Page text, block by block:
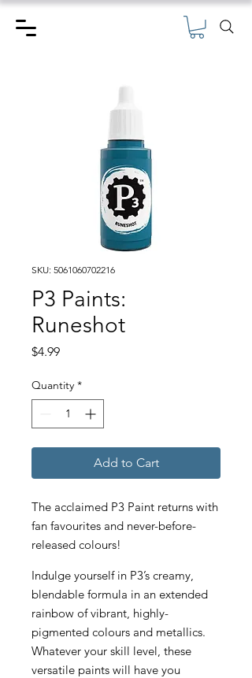
SKU: 5061060702216
P3 Paints:
Runeshot
$4.99Price
Quantity *
Add to Cart
The acclaimed P3 Paint returns with
fan favourites and never-before-
released colours!
Indulge yourself in P3’s creamy,
blendable formula in an extended
rainbow of vibrant, highly-
pigmented colours and metallics.
Whatever your skill level, these
versatile paints will have you